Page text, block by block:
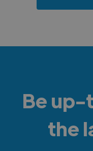
Be
the